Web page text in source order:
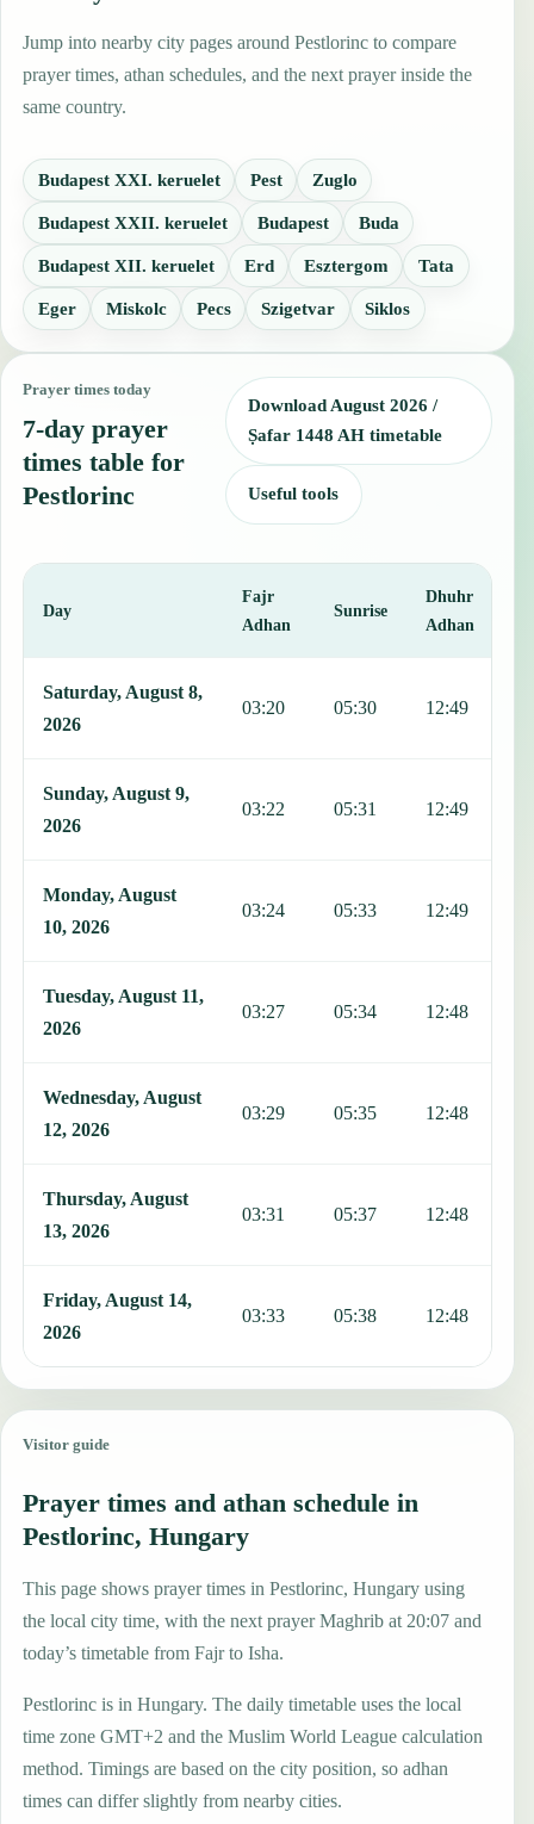
Jump into nearby city pages around Pestlorinc to compare
prayer times, athan schedules, and the next prayer inside the
same country.
Budapest XXI. keruelet Pest Zuglo
Budapest XXII. keruelet Budapest Buda
Budapest XII. keruelet Erd Esztergom Tata
Eger Miskolc Pecs Szigetvar Siklos
Prayer times today
7-day prayer
times table for
Pestlorinc
Download August 2026 /
Ṣafar 1448 AH timetable
Useful tools
Day
Fajr
Adhan
Sunrise
Dhuhr
Adhan
Saturday, August 8,
2026
03:20 05:30 12:49
Sunday, August 9,
2026
03:22 05:31 12:49
Monday, August
10, 2026
03:24 05:33 12:49
Tuesday, August 11,
2026
03:27 05:34 12:48
Wednesday, August
12, 2026
03:29 05:35 12:48
Thursday, August
13, 2026
03:31 05:37 12:48
Friday, August 14,
2026
03:33 05:38 12:48
Visitor guide
Prayer times and athan schedule in
Pestlorinc, Hungary
This page shows prayer times in Pestlorinc, Hungary using
the local city time, with the next prayer Maghrib at 20:07 and
today’s timetable from Fajr to Isha.
Pestlorinc is in Hungary. The daily timetable uses the local
time zone GMT+2 and the Muslim World League calculation
method. Timings are based on the city position, so adhan
times can differ slightly from nearby cities.